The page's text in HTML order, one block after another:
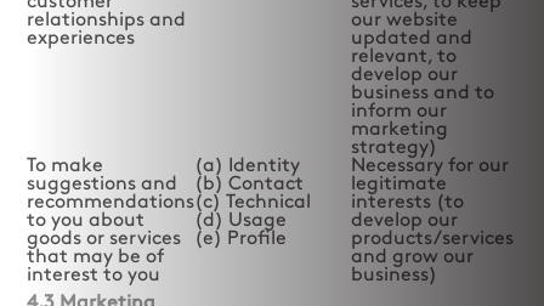
relationships and
experiences
our website
updated and
relevant, to
develop our
business and to
inform our
marketing
strategy)
To make
suggestions and
recommendations
to you about
goods or services
that may be of
interest to you
(a) Identity
(b) Contact
(c) Technical
(d) Usage
(e) Profile
Necessary for our
legitimate
interests (to
develop our
products/services
and grow our
business)